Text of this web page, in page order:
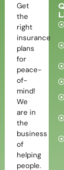
Get
the
right
insurance
plans
for
peace-
of-
mind!
We
are in
the
business
of
helping
people.